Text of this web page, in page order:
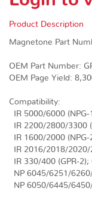
Product Description
Magnetone Part
OEM Part Number:
OEM Page Yield:
Compatibility:
· IR 5000/6000
· IR 2200/2800/3300
· IR 1600/2000
· IR 2016/2018/
· IR 330/400 (GPR-
· NP 6045/6251/
· NP 6050/6445/